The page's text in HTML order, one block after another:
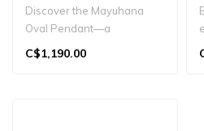
Discover the Mayuhana
Oval Pendant—a
handcrafted, spun‑fiber
C$1,190.00